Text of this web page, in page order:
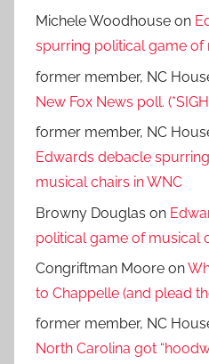
Michele Woodhouse on
spurring political game of
former member, NC
New Fox News poll.
former member, NC
Edwards debacle
musical chairs in WNC
Browny Douglas on
political game of musical
Congriftman Moore on
to Chappelle (and plead
former member, NC
North Carolina got